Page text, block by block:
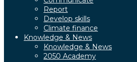
Report
Develop skills
Climate finance
Knowledge & News
Knowledge & News
2050 Academy